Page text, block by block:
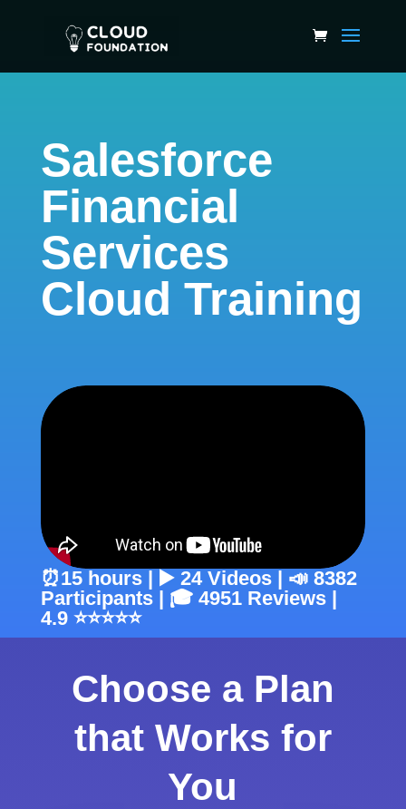
Salesforce
Financial
Services
Cloud Training
⏰15 hours | ▶️ 24 Videos | 📣 8382
Participants | 🎓 4951 Reviews |
4.9 ⭐⭐⭐⭐⭐
Choose a Plan
that Works for
You